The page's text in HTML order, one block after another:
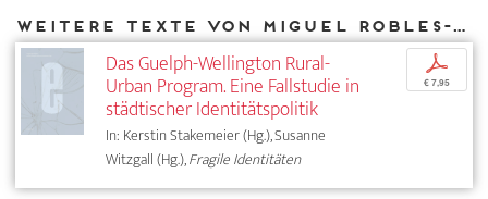
Weitere Texte von Miguel Robles-Durán bei DIAPHANES
Das Guelph-Wellington Rural-
Urban Program. Eine Fallstudie in
städtischer Identitätspolitik
In: Kerstin Stakemeier (Hg.), Susanne
Witzgall (Hg.),Fragile Identitäten
p
€ 7,95